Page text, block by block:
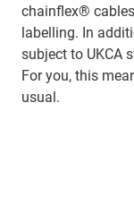
chainflex® cables
labelling. In
subject to UKCA
For you, this
usual.